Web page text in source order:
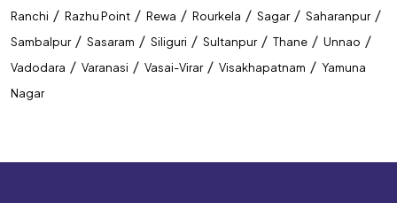
Ranchi / Razhu Point / Rewa / Rourkela / Sagar / Saharanpur /
Sambalpur / Sasaram / Siliguri / Sultanpur / Thane / Unnao /
Vadodara / Varanasi / Vasai-Virar / Visakhapatnam / Yamuna
Nagar